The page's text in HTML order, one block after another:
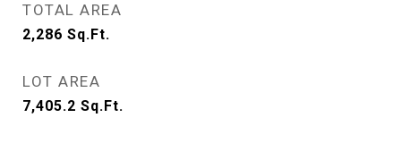
TOTAL AREA
2,286 Sq.Ft.
LOT AREA
7,405.2 Sq.Ft.